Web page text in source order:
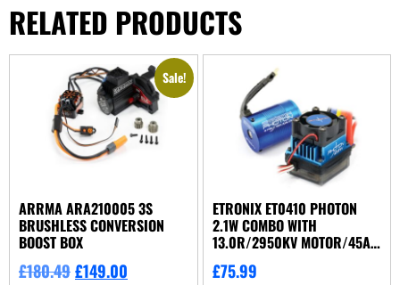
RELATED PRODUCTS
Sale!
ARRMA ARA210005 3S
BRUSHLESS CONVERSION
BOOST BOX
£180.49£149.00
ETRONIX ET0410 PHOTON
2.1W COMBO WITH
13.0R/2950KV MOTOR/45A
ESC
£75.99